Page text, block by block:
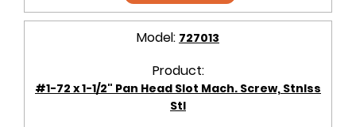
Model: 727013
Product:
#1-72 x 1-1/2" Pan Head Slot Mach. Screw, Stnlss
Stl